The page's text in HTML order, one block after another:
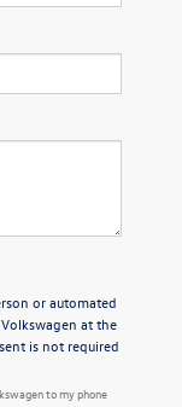
or automated
at the
is not required
to my phone